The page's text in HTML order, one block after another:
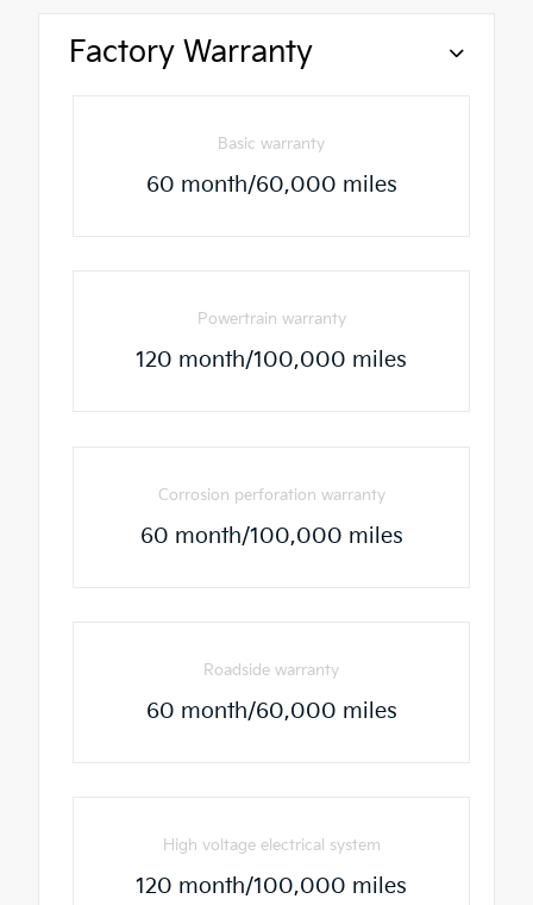
Factory Warranty
Basic warranty
60 month/60,000 miles
Powertrain warranty
120 month/100,000 miles
Corrosion perforation warranty
60 month/100,000 miles
Roadside warranty
60 month/60,000 miles
High voltage electrical system
120 month/100,000 miles